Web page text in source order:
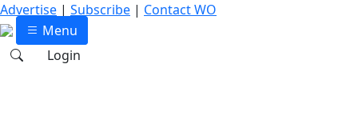
Advertise | Subscribe | Contact WO
Menu
Login